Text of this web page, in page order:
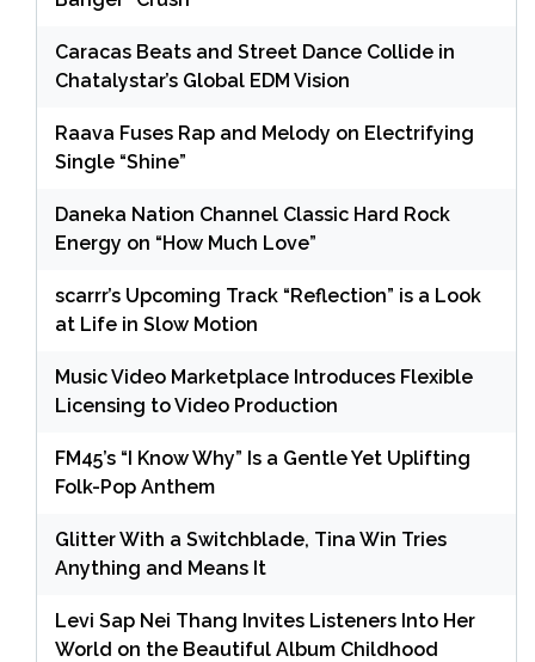
Caracas Beats and Street Dance Collide in
Chatalystar’s Global EDM Vision
Raava Fuses Rap and Melody on Electrifying
Single “Shine”
Daneka Nation Channel Classic Hard Rock
Energy on “How Much Love”
scarrr’s Upcoming Track “Reflection” is a Look
at Life in Slow Motion
Music Video Marketplace Introduces Flexible
Licensing to Video Production
FM45’s “I Know Why” Is a Gentle Yet Uplifting
Folk-Pop Anthem
Glitter With a Switchblade, Tina Win Tries
Anything and Means It
Levi Sap Nei Thang Invites Listeners Into Her
World on the Beautiful Album Childhood